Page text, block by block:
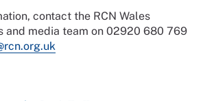
contact the RCN Wales
and media team on 02920 680 769